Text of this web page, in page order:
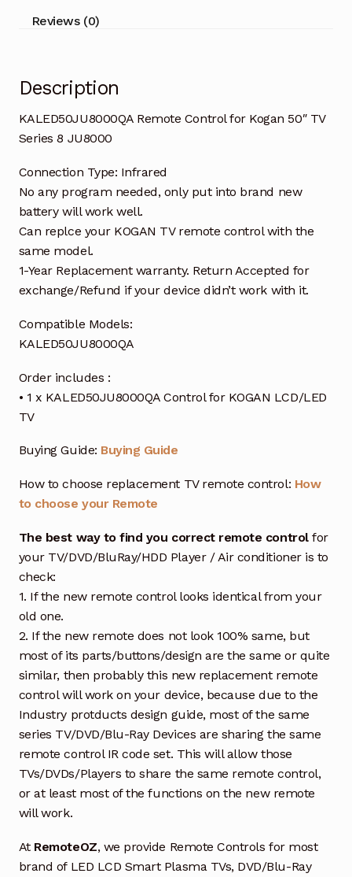
Reviews (0)
Description
KALED50JU8000QA Remote Control for Kogan 50″ TV
Series 8 JU8000
Connection Type: Infrared
No any program needed, only put into brand new
battery will work well.
Can replce your KOGAN TV remote control with the
same model.
1-Year Replacement warranty. Return Accepted for
exchange/Refund if your device didn’t work with it.
Compatible Models:
KALED50JU8000QA
Order includes :
• 1 x KALED50JU8000QA Control for KOGAN LCD/LED
TV
Buying Guide: Buying Guide
How to choose replacement TV remote control: How
to choose your Remote
The best way to find you correct remote controlfor
your TV/DVD/BluRay/HDD Player / Air conditioner is to
check:
1. If the new remote control looks identical from your
old one.
2. If the new remote does not look 100% same, but
most of its parts/buttons/design are the same or quite
similar, then probably this new replacement remote
control will work on your device, because due to the
Industry protducts design guide, most of the same
series TV/DVD/Blu-Ray Devices are sharing the same
remote control IR code set. This will allow those
TVs/DVDs/Players to share the same remote control,
or at least most of the functions on the new remote
will work.
At RemoteOZ, we provide Remote Controls for most
brand of LED LCD Smart Plasma TVs, DVD/Blu-Ray